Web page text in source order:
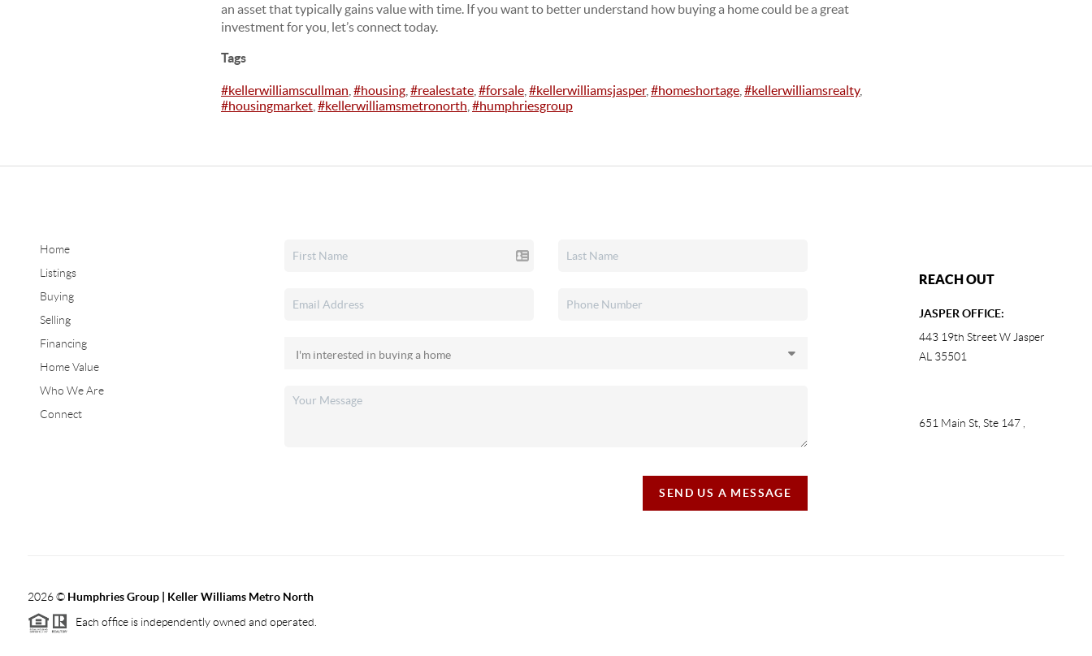
an asset that typically gains value with time. If you want to better understand how buying a home could be a great
investment for you, let’s connect today.
Tags
#kellerwilliamscullman #housing #realestate #forsale #kellerwilliamsjasper, #homeshortage #kellerwilliamsrealty,
#housingmarket #kellerwilliamsmetronorth #humphriesgroup
Home
Listings
Buying
Selling
Financing
Home Value
Who We Are
Connect
SEND US A MESSAGE
REACH OUT
JASPER OFFICE:
443 19th Street W Jasper
AL 35501
651 Main St, Ste 147,
2026© Humphries Group | Keller Williams Metro North
Each office is independently owned and operated.